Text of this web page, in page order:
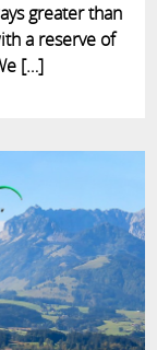
greater than
a reserve of
[…]